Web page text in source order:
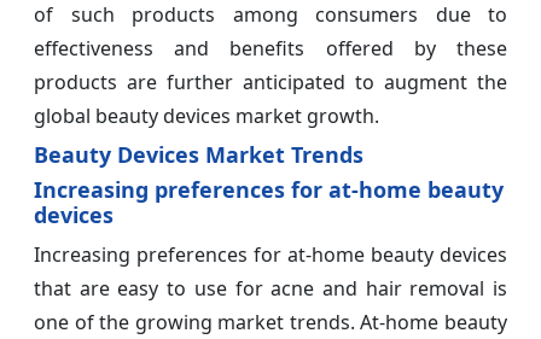
of such products among consumers due to
effectiveness and benefits offered by these
products are further anticipated to augment the
global beauty devices market growth.
Beauty Devices Market Trends
Increasing preferences for at-home beauty
devices
Increasing preferences for at-home beauty devices
that are easy to use for acne and hair removal is
one of the growing market trends. At-home beauty